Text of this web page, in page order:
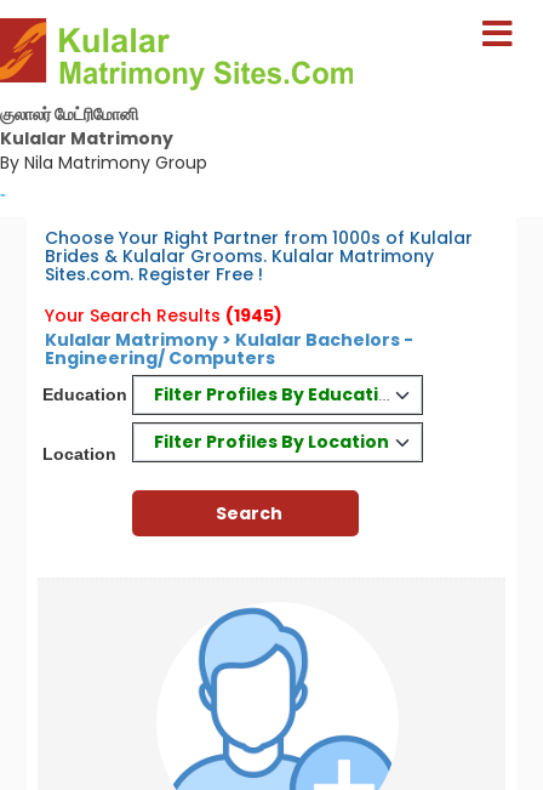
குலாலர் மேட்ரிமோனி
Kulalar Matrimony
By Nila Matrimony Group
-
Choose Your Right Partner from 1000s of Kulalar
Brides & Kulalar Grooms. Kulalar Matrimony
Sites.com. Register Free !
Your Search Results (1945)
Kulalar Matrimony > Kulalar Bachelors -
Engineering/ Computers
Education Filter Profiles By Education
Location
Filter Profiles By Location